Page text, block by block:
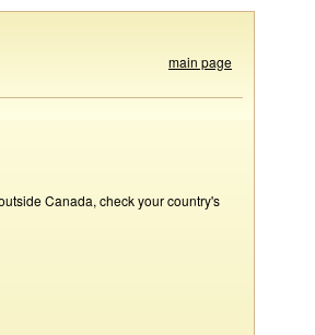
main page
Canada, check your country's